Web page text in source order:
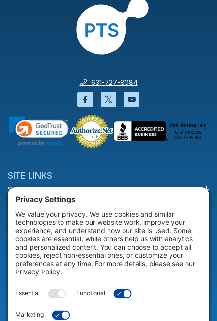
631-727-8084
Facebook will open in a new
Twitter will open in a
YouTube will open
SITE LINKS
Site Links
HELP & SUPPORT
Help & Support
COMPANY